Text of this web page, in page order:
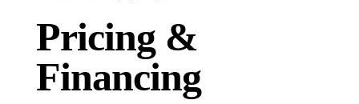
Pricing &
Financing